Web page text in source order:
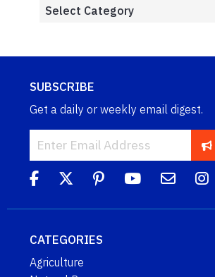
SUBSCRIBE
Get a daily or weekly email digest.
CATEGORIES
Agriculture